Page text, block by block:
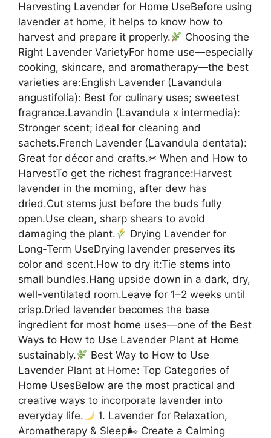
Harvesting Lavender for Home UseBefore using
lavender at home, it helps to know how to
harvest and prepare it properly.
Choosing the
Right Lavender VarietyFor home use—especially
cooking, skincare, and aromatherapy—the best
varieties are:English Lavender (Lavandula
angustifolia): Best for culinary uses; sweetest
fragrance.Lavandin (Lavandula x intermedia):
Stronger scent; ideal for cleaning and
sachets.French Lavender (Lavandula dentata):
Great for décor and crafts.✂ When and How to
HarvestTo get the richest fragrance:Harvest
lavender in the morning, after dew has
dried.Cut stems just before the buds fully
open.Use clean, sharp shears to avoid
damaging the plant.
Drying Lavender for
Long-Term UseDrying lavender preserves its
color and scent.How to dry it:Tie stems into
small bundles.Hang upside down in a dark, dry,
well-ventilated room.Leave for 1–2 weeks until
crisp.Dried lavender becomes the base
ingredient for most home uses—one of the Best
Ways to How to Use Lavender Plant at Home
sustainably.
Best Way to How to Use
Lavender Plant at Home: Top Categories of
Home UsesBelow are the most practical and
creative ways to incorporate lavender into
everyday life.
1. Lavender for Relaxation,
Aromatherapy & Sleep🌬 Create a Calming